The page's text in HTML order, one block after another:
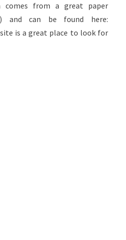
from a great paper
and can be found here:
is a great place to look for